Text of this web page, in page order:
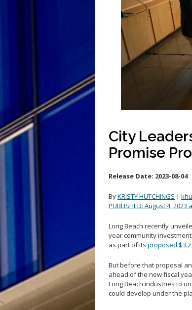
City
Promise
Release Date: 2023-08-04
ByKRISTY HUTCHINGS |
PUBLISHED:August 4, 2023
Long Beach recently
year community
as part of itsproposed
But before that proposal
ahead of the new fiscal
Long Beach industries to
could develop under the